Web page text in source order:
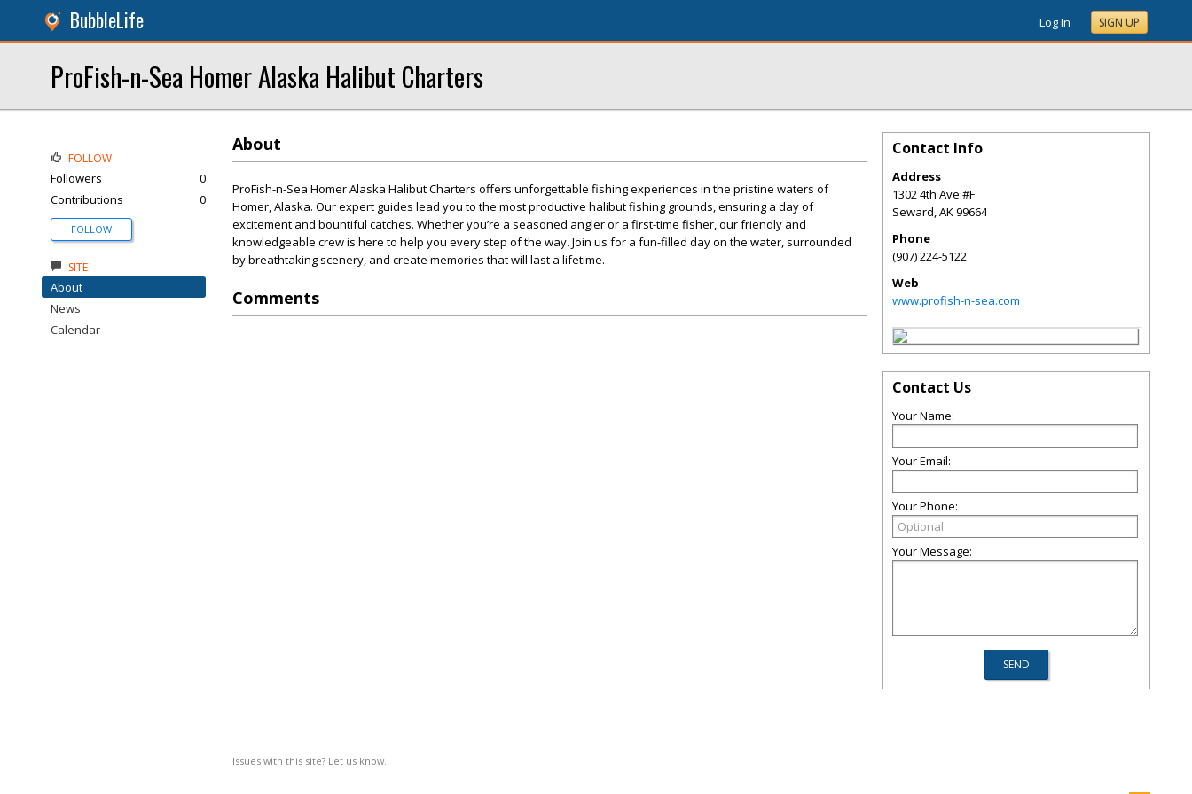
BubbleLife Log In SIGN UP
ProFish-n-Sea Homer Alaska Halibut Charters
About
ProFish-n-Sea Homer Alaska Halibut Charters offers unforgettable fishing experiences in the pristine waters of
Homer, Alaska. Our expert guides lead you to the most productive halibut fishing grounds, ensuring a day of
excitement and bountiful catches. Whether you’re a seasoned angler or a first-time fisher, our friendly and
knowledgeable crew is here to help you every step of the way. Join us for a fun-filled day on the water, surrounded
by breathtaking scenery, and create memories that will last a lifetime.
Comments
Issues with this site? Let us know.
FOLLOW
Followers
0
Contributions
0
FOLLOW
SITE
About
News
Calendar
Contact Info
Address
1302 4th Ave #F
Seward,AK99664
Phone
(907) 224-5122
Web
www.profish-n-sea.com
Contact Us
Your Name:
Your Email:
Your Phone:
Your Message: